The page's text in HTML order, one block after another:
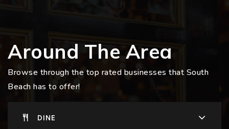
Around The Area
Browse through the top rated businesses that South
Beach has to offer!
DINE